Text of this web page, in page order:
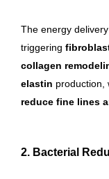
The energy
triggering
collagen
elastin production,
reduce fine lines
2. Bacterial